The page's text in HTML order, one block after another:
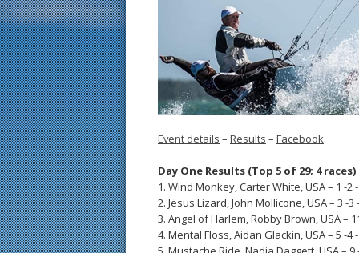
Event details – Results – Facebook
Day One Results (Top 5 of 29; 4 races)
1. Wind Monkey, Carter White, USA – 1 -2
2. Jesus Lizard, John Mollicone, USA – 3 -3
3. Angel of Harlem, Robby Brown, USA –
4. Mental Floss, Aidan Glackin, USA – 5 -4